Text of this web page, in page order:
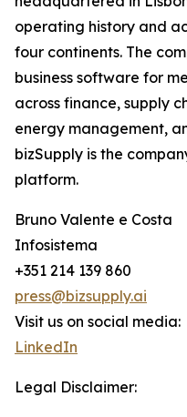
operating history and
four continents. The
business software for
across finance, supply
energy management,
bizSupply is the
platform.
Bruno Valente e Costa
Infosistema
+351 214 139 860
press@bizsupply.ai
Visit us on social media:
LinkedIn
Legal Disclaimer: